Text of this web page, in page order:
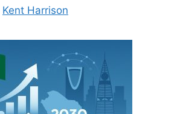
Kent Harrison